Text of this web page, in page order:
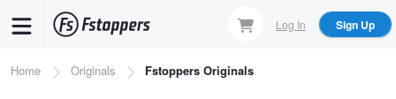
content
Log In Sign Up
Breadcrumb
Home Originals Fstoppers Originals